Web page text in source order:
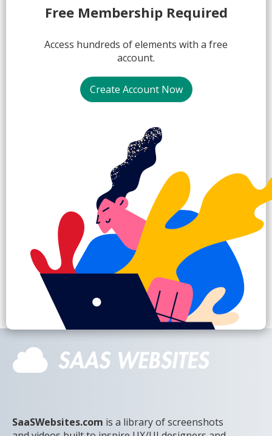
Free Membership Required
Access hundreds of elements with a free
account.
Create Account Now
SaaSWebsites.com is a library of screenshots